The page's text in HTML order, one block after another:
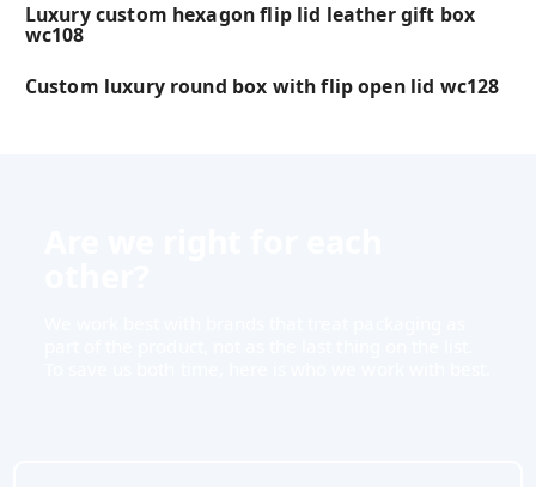
Luxury custom hexagon flip lid leather gift box
wc108
Custom luxury round box with flip open lid wc128